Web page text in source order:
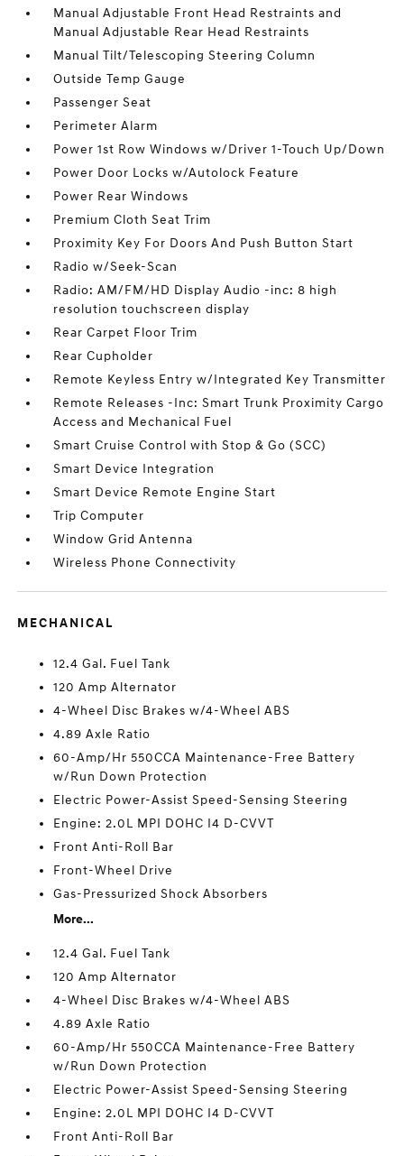
Manual Adjustable Front Head Restraints and
Manual Adjustable Rear Head Restraints
Manual Tilt/Telescoping Steering Column
Outside Temp Gauge
Passenger Seat
Perimeter Alarm
Power 1st Row Windows w/Driver 1-Touch Up/Down
Power Door Locks w/Autolock Feature
Power Rear Windows
Premium Cloth Seat Trim
Proximity Key For Doors And Push Button Start
Radio w/Seek-Scan
Radio: AM/FM/HD Display Audio -inc: 8 high
resolution touchscreen display
Rear Carpet Floor Trim
Rear Cupholder
Remote Keyless Entry w/Integrated Key Transmitter
Remote Releases -Inc: Smart Trunk Proximity Cargo
Access and Mechanical Fuel
Smart Cruise Control with Stop & Go (SCC)
Smart Device Integration
Smart Device Remote Engine Start
Trip Computer
Window Grid Antenna
Wireless Phone Connectivity
MECHANICAL
12.4 Gal. Fuel Tank
120 Amp Alternator
4-Wheel Disc Brakes w/4-Wheel ABS
4.89 Axle Ratio
60-Amp/Hr 550CCA Maintenance-Free Battery
w/Run Down Protection
Electric Power-Assist Speed-Sensing Steering
Engine: 2.0L MPI DOHC I4 D-CVVT
Front Anti-Roll Bar
Front-Wheel Drive
Gas-Pressurized Shock Absorbers
More...
12.4 Gal. Fuel Tank
120 Amp Alternator
4-Wheel Disc Brakes w/4-Wheel ABS
4.89 Axle Ratio
60-Amp/Hr 550CCA Maintenance-Free Battery
w/Run Down Protection
Electric Power-Assist Speed-Sensing Steering
Engine: 2.0L MPI DOHC I4 D-CVVT
Front Anti-Roll Bar